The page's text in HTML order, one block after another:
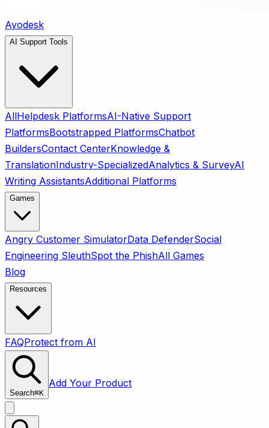
Ayodesk
AI Support Tools
AllHelpdesk PlatformsAI-Native Support
PlatformsBootstrapped PlatformsChatbot
BuildersContact CenterKnowledge &
TranslationIndustry-SpecializedAnalytics & SurveyAI
Writing AssistantsAdditional Platforms
Games
Angry Customer SimulatorData DefenderSocial
Engineering SleuthSpot the PhishAll Games
Blog
Resources
FAQProtect from AI
Search⌘K
Add Your Product